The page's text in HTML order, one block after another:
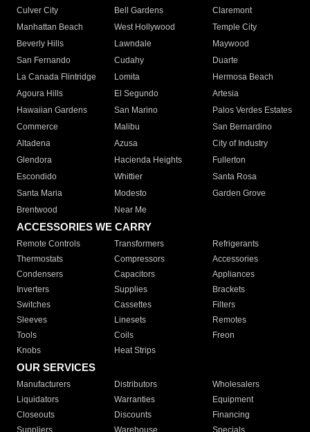
Culver City
Bell Gardens
Claremont
Manhattan Beach
West Hollywood
Temple City
Beverly Hills
Lawndale
Maywood
San Fernando
Cudahy
Duarte
La Canada Flintridge
Lomita
Hermosa Beach
Agoura Hills
El Segundo
Artesia
Hawaiian Gardens
San Marino
Palos Verdes Estates
Commerce
Malibu
San Bernardino
Altadena
Azusa
City of Industry
Glendora
Hacienda Heights
Fullerton
Escondido
Whittier
Santa Rosa
Santa Maria
Modesto
Garden Grove
Brentwood
Near Me
ACCESSORIES WE CARRY
Remote Controls Transformers
Refrigerants
Thermostats
Compressors
Accessories
Condensers
Capacitors
Appliances
Inverters
Supplies
Brackets
Switches
Cassettes
Filters
Sleeves
Linesets
Remotes
Tools
Coils
Freon
Knobs
Heat Strips
OUR SERVICES
Manufacturers Distributors
Wholesalers
Liquidators
Warranties
Equipment
Closeouts
Discounts
Financing